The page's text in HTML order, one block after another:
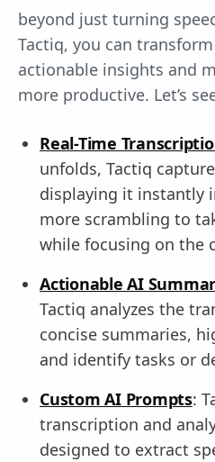
beyond just turning
Tactiq, you can
actionable insights and
more productive. Let’s
Real-Time
unfolds, Tactiq
displaying it instantly
more scrambling to
while focusing on the
Actionable AI
Tactiq analyzes the
concise summaries,
and identify tasks or
Custom AI Prompts:
transcription and
designed to extract